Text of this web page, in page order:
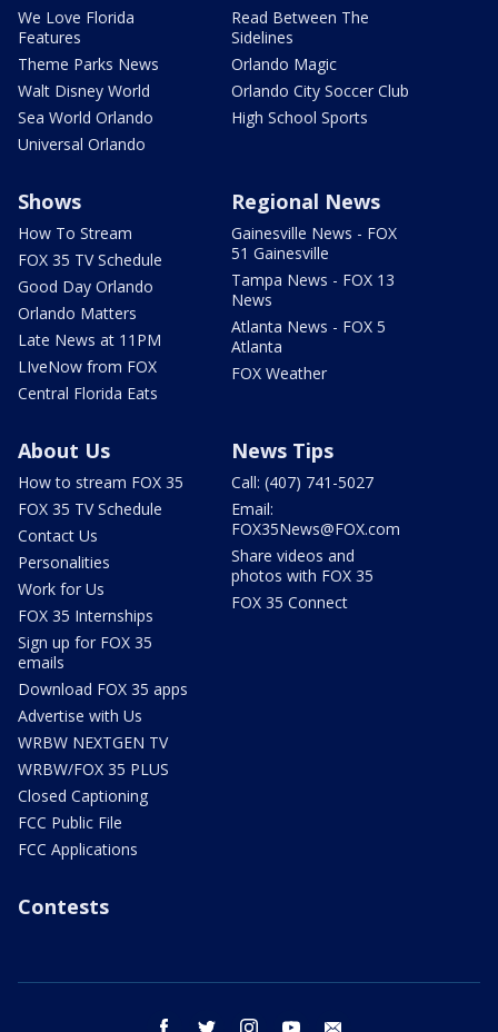
We Love Florida
Features
Theme Parks News
Walt Disney World
Sea World Orlando
Universal Orlando
Read Between The
Sidelines
Orlando Magic
Orlando City Soccer Club
High School Sports
Shows
How To Stream
FOX 35 TV Schedule
Good Day Orlando
Orlando Matters
Late News at 11PM
LIveNow from FOX
Central Florida Eats
Regional News
Gainesville News - FOX
51 Gainesville
Tampa News - FOX 13
News
Atlanta News - FOX 5
Atlanta
FOX Weather
About Us
How to stream FOX 35
FOX 35 TV Schedule
Contact Us
Personalities
Work for Us
FOX 35 Internships
Sign up for FOX 35
emails
Download FOX 35 apps
Advertise with Us
WRBW NEXTGEN TV
WRBW/FOX 35 PLUS
Closed Captioning
FCC Public File
FCC Applications
News Tips
Call: (407) 741-5027
Email:
FOX35News@FOX.com
Share videos and
photos with FOX 35
FOX 35 Connect
Contests